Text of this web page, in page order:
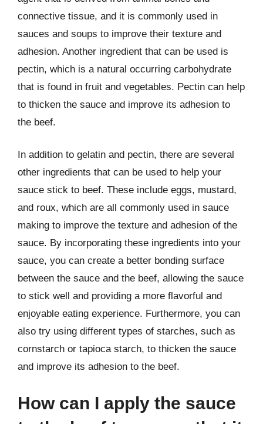
connective tissue, and it is commonly used in
sauces and soups to improve their texture and
adhesion. Another ingredient that can be used is
pectin, which is a natural occurring carbohydrate
that is found in fruit and vegetables. Pectin can help
to thicken the sauce and improve its adhesion to
the beef.
In addition to gelatin and pectin, there are several
other ingredients that can be used to help your
sauce stick to beef. These include eggs, mustard,
and roux, which are all commonly used in sauce
making to improve the texture and adhesion of the
sauce. By incorporating these ingredients into your
sauce, you can create a better bonding surface
between the sauce and the beef, allowing the sauce
to stick well and providing a more flavorful and
enjoyable eating experience. Furthermore, you can
also try using different types of starches, such as
cornstarch or tapioca starch, to thicken the sauce
and improve its adhesion to the beef.
How can I apply the sauce